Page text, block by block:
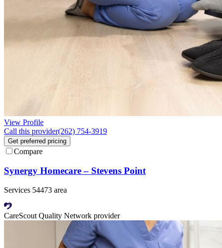
View Profile
Call this provider(262) 754-3919
Get preferred pricing
Compare
Synergy Homecare – Stevens Point
Services 54473 area
CareScout Quality Network provider